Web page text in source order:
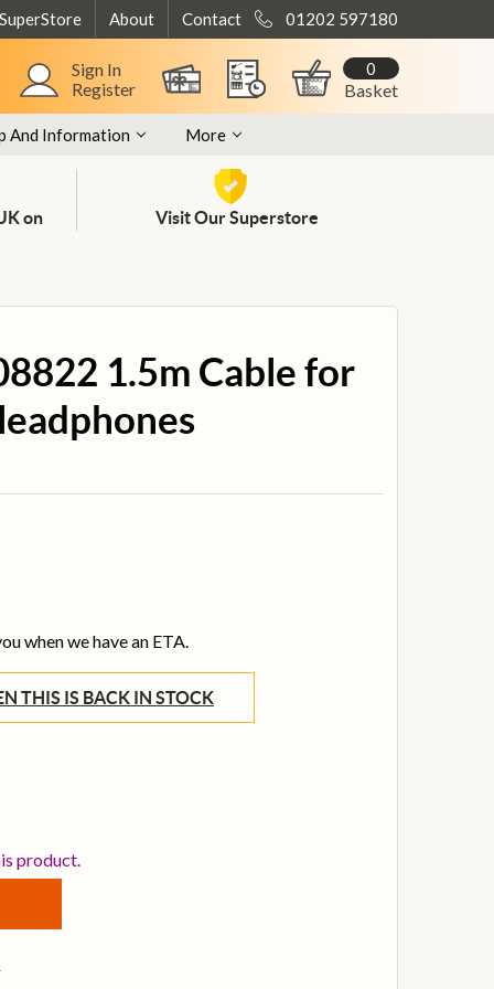
About Contact 01202 597180
Sign In
Register
Basket
0
And Information More
on Visit Our Superstore
1.5m Cable for
when we have an ETA.
THIS IS BACK IN STOCK
product.